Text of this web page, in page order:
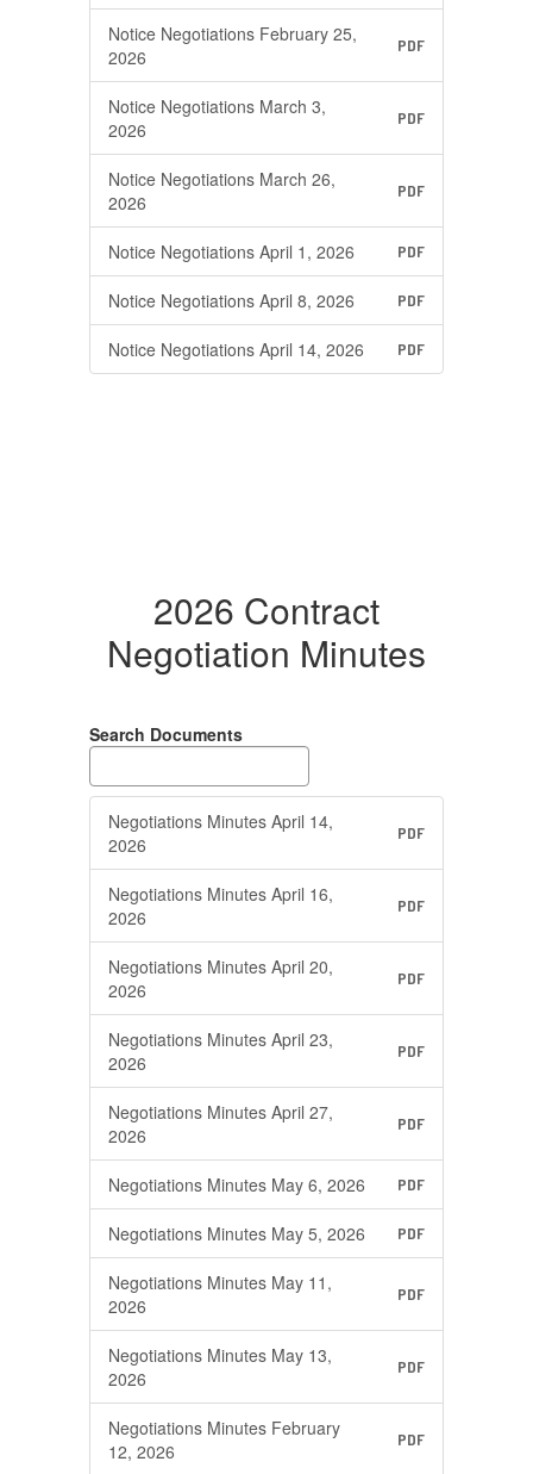
Notice Negotiations February 25,
2026
PDF
Notice Negotiations March 3,
2026
PDF
Notice Negotiations March 26,
2026
PDF
Notice Negotiations April 1, 2026 PDF
Notice Negotiations April 8, 2026 PDF
Notice Negotiations April 14, 2026 PDF
2026 Contract
Negotiation Minutes
Search Documents
Negotiations Minutes April 14,
2026
PDF
Negotiations Minutes April 16,
2026
PDF
Negotiations Minutes April 20,
2026
PDF
Negotiations Minutes April 23,
2026
PDF
Negotiations Minutes April 27,
2026
PDF
Negotiations Minutes May 6, 2026 PDF
Negotiations Minutes May 5, 2026 PDF
Negotiations Minutes May 11,
2026
PDF
Negotiations Minutes May 13,
2026
PDF
Negotiations Minutes February
12, 2026
PDF